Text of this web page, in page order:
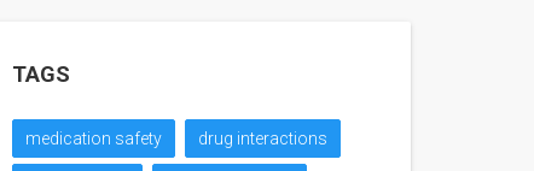
TAGS
medication safety drug interactions